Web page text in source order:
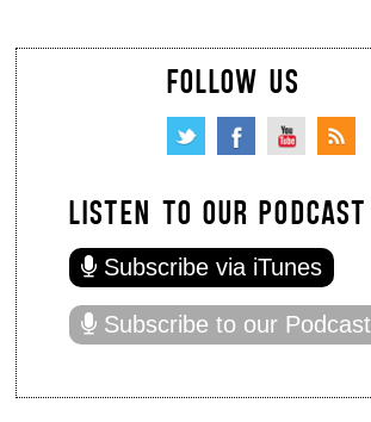
FOLLOW US
LISTEN TO OUR PODCAST
Subscribe via iTunes
Subscribe to our Podcast